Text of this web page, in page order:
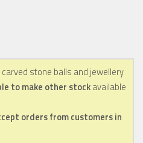
stone balls and jewellery
to make other stockavailable
orders from customers in